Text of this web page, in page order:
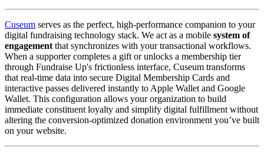
Cuseum serves as the perfect, high-performance companion to your
digital fundraising technology stack. We act as a mobile system of
engagement that synchronizes with your transactional workflows.
When a supporter completes a gift or unlocks a membership tier
through Fundraise Up's frictionless interface, Cuseum transforms
that real-time data into secure Digital Membership Cards and
interactive passes delivered instantly to Apple Wallet and Google
Wallet. This configuration allows your organization to build
immediate constituent loyalty and simplify digital fulfillment without
altering the conversion-optimized donation environment you’ve built
on your website.